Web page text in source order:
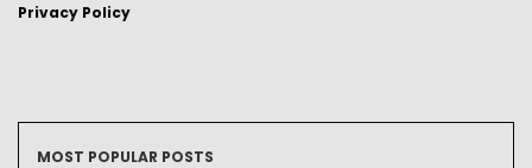
Privacy Policy
MOST POPULAR POSTS